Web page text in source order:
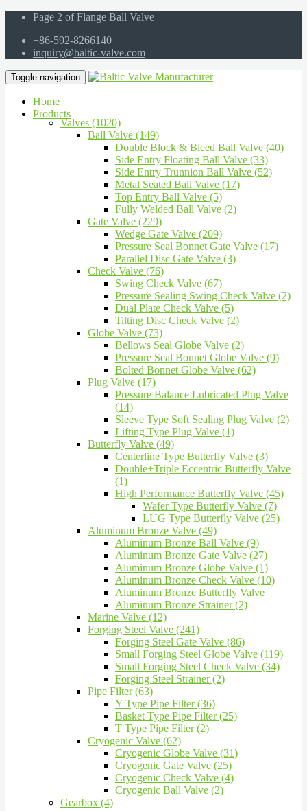
Page 2 of Flange Ball Valve
+86-592-8266140
inquiry@baltic-valve.com
Toggle navigation
Home
Products
Valves (1020)
Ball Valve (149)
Double Block & Bleed Ball Valve (40)
Side Entry Floating Ball Valve (33)
Side Entry Trunnion Ball Valve (52)
Metal Seated Ball Valve (17)
Top Entry Ball Valve (5)
Fully Welded Ball Valve (2)
Gate Valve (229)
Wedge Gate Valve (209)
Pressure Seal Bonnet Gate Valve (17)
Parallel Disc Gate Valve (3)
Check Valve (76)
Swing Check Valve (67)
Pressure Sealing Swing Check Valve (2)
Dual Plate Check Valve (5)
Tilting Disc Check Valve (2)
Globe Valve (73)
Bellows Seal Globe Valve (2)
Pressure Seal Bonnet Globe Valve (9)
Bolted Bonnet Globe Valve (62)
Plug Valve (17)
Pressure Balance Lubricated Plug Valve
(14)
Sleeve Type Soft Sealing Plug Valve (2)
Lifting Type Plug Valve (1)
Butterfly Valve (49)
Centerline Type Butterfly Valve (3)
Double+Triple Eccentric Butterfly Valve
(1)
High Performance Butterfly Valve (45)
Wafer Type Butterfly Valve (7)
LUG Type Butterfly Valve (25)
Aluminum Bronze Valve (49)
Aluminum Bronze Ball Valve (9)
Aluminum Bronze Gate Valve (27)
Aluminum Bronze Globe Valve (1)
Aluminum Bronze Check Valve (10)
Aluminum Bronze Butterfly Valve
Aluminum Bronze Strainer (2)
Marine Valve (12)
Forging Steel Valve (241)
Forging Steel Gate Valve (86)
Small Forging Steel Globe Valve (119)
Small Forging Steel Check Valve (34)
Forging Steel Strainer (2)
Pipe Filter (63)
Y Type Pipe Filter (36)
Basket Type Pipe Filter (25)
T Type Pipe Filter (2)
Cryogenic Valve (62)
Cryogenic Globe Valve (31)
Cryogenic Gate Valve (25)
Cryogenic Check Valve (4)
Cryogenic Ball Valve (2)
Gearbox (4)